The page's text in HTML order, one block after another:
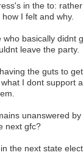
in the to:
I felt and why.
basically didnt
leave the party.
the guts to
I dont support
unanswered
next gfc?
the next state